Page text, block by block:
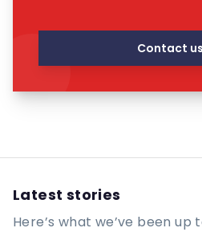
Contact us
Latest stories
Here’s what we’ve been up